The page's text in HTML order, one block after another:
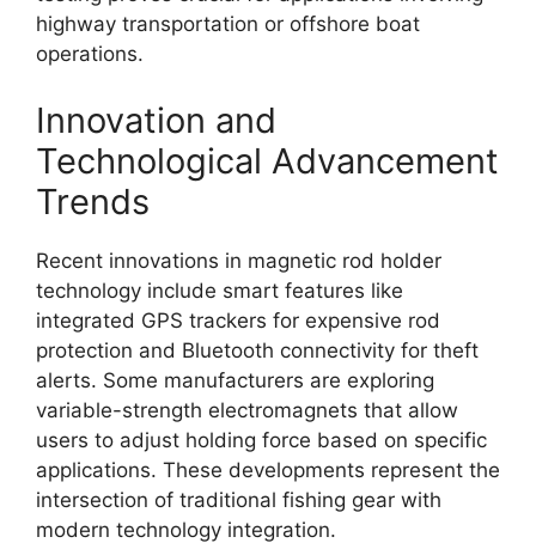
highway transportation or offshore boat
operations.
Innovation and
Technological Advancement
Trends
Recent innovations in magnetic rod holder
technology include smart features like
integrated GPS trackers for expensive rod
protection and Bluetooth connectivity for theft
alerts. Some manufacturers are exploring
variable-strength electromagnets that allow
users to adjust holding force based on specific
applications. These developments represent the
intersection of traditional fishing gear with
modern technology integration.